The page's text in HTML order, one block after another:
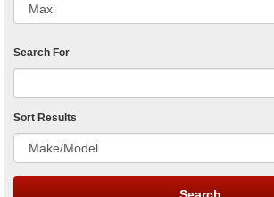
Search For
Sort Results